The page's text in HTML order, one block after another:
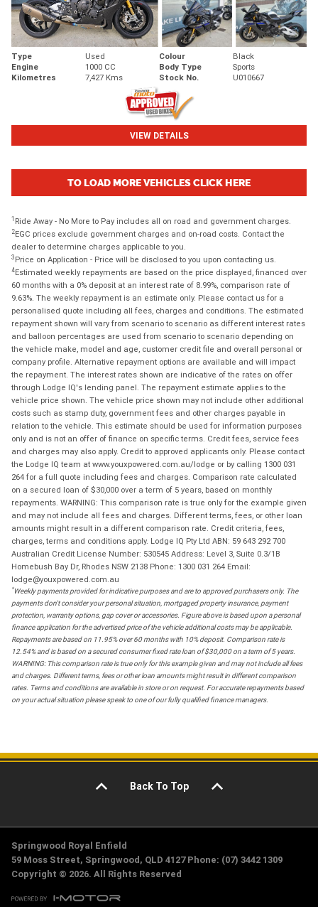
Type Used Colour
Black
Engine
1000 CC Body Type
Sports
Kilometres
7,427 Kms Stock No. U010667
VIEW DETAILS
TO LOAD MORE VEHICLES CLICK HERE
1 Ride Away - No More to Pay includes all on road and government charges.
2EGC prices exclude government charges and on-road costs. Contact the
dealer to determine charges applicable to you.
3 Price on Application - Price will be disclosed to you upon contacting us.
4Estimated weekly repayments are based on the price displayed, financed over
60 months with a 0% deposit at an interest rate of 8.99%, comparison rate of
9.63%. The weekly repayment is an estimate only. Please contact us for a
personalised quote including all fees, charges and conditions. The estimated
repayment shown will vary from scenario to scenario as different interest rates
and balloon percentages are used from scenario to scenario depending on
the vehicle make, model and age, customer credit file and overall personal or
company profile. Alternative repayment options are available and will impact
the repayment. The interest rates shown are indicative of the rates on offer
through Lodge IQ's lending panel. The repayment estimate applies to the
vehicle price shown. The vehicle price shown may not include other additional
costs such as stamp duty, government fees and other charges payable in
relation to the vehicle. This estimate should be used for information purposes
only and is not an offer of finance on specific terms. Credit fees, service fees
and charges may also apply. Credit to approved applicants only. Please contact
the Lodge IQ team at www.youxpowered.com.au/lodge or by calling 1300 031
264 for a full quote including fees and charges. Comparison rate calculated
on a secured loan of $30,000 over a term of 5 years, based on monthly
repayments. WARNING: This comparison rate is true only for the example given
and may not include all fees and charges. Different terms, fees, or other loan
amounts might result in a different comparison rate. Credit criteria, fees,
charges, terms and conditions apply. Lodge IQ Pty Ltd ABN: 59 643 292 700
Australian Credit License Number: 530545 Address: Level 3, Suite 0.3/1B
Homebush Bay Dr, Rhodes NSW 2138 Phone: 1300 031 264 Email:
lodge@youxpowered.com.au
*Weekly payments provided for indicative purposes and are to approved purchasers only. The
payments don't consider your personal situation, mortgaged property insurance, payment
protection, warranty options, gap cover or accessories. Figure above is based upon a personal
finance application for the advertised price of the vehicle additional costs may be applicable.
Repayments are based on 11.95% over 60 months with 10% deposit. Comparison rate is
12.54% and is based on a secured consumer fixed rate loan of $30,000 on a term of 5 years.
WARNING: This comparison rate is true only for this example given and may not include all fees
and charges. Different terms, fees or other loan amounts might result in different comparison
rates. Terms and conditions are available in store or on request. For accurate repayments based
on your actual situation please speak to one of our fully qualified finance managers.
Back To Top
Springwood Royal Enfield
59 Moss Street, Springwood, QLD 4127 Phone: (07) 3442 1309
Copyright © 2026. All Rights Reserved